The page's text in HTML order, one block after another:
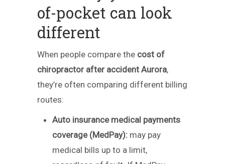
of-pocket can look
different
When people compare the cost of
chiropractor after accident Aurora,
they’re often comparing different billing
routes:
Auto insurance medical payments
coverage (MedPay): may pay
medical bills up to a limit,